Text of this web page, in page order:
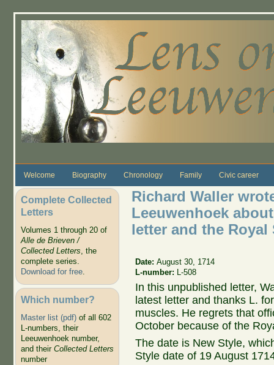
Welcome Biography Chronology Family Civic career
Complete Collected
Letters
Volumes 1 through 20 of
Alle de Brieven /
Collected Letters, the
complete series.
Download for free.
Which number?
Master list (pdf)of all 602
L-numbers, their
Leeuwenhoek number,
and their Collected Letters
number
Richard Waller
Leeuwenhoek
letter and the
Date:August 30, 1714
L-number:
L-508
In this unpublished letter,
latest letter and thanks L.
muscles. He regrets that
October because of the
The date is New Style,
Style date of 19 August